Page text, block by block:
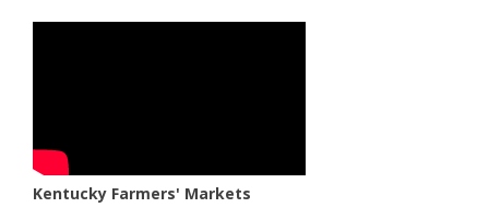
Kentucky Farmers' Markets